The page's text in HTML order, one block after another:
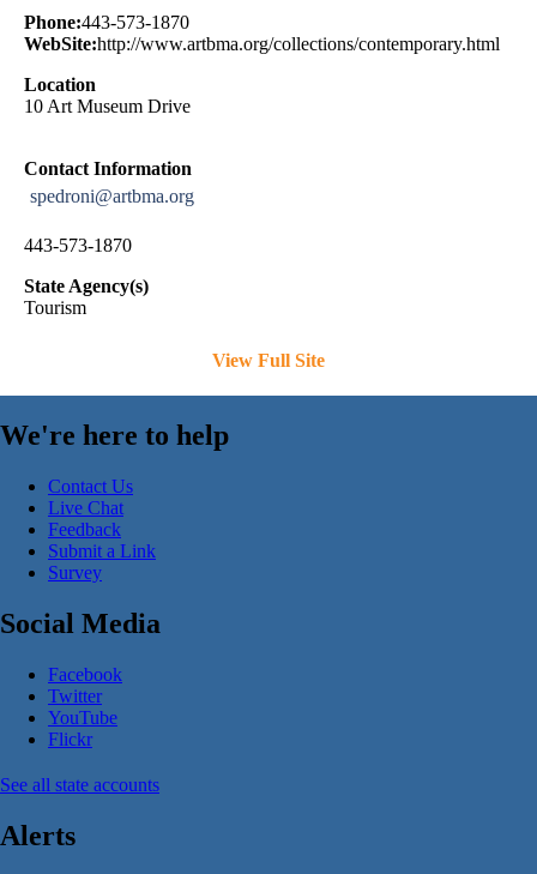
Phone:443-573-1870
WebSite:http://www.artbma.org/collections/contemporary.html
Location
10 Art Museum Drive
Contact Information
spedroni@artbma.org
443-573-1870
State Agency(s)
Tourism
View Full Site
We're here to help
Contact Us
Live Chat
Feedback
Submit a Link
Survey
Social Media
Facebook
Twitter
YouTube
Flickr
See all state accounts
Alerts